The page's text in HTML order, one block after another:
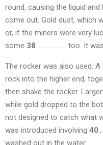
round, causing the liquid
come out. Gold dust, which
or, if the miners were very
some 38……………….. too. It
The rocker was also used.
rock into the higher end,
then shake the rocker.
while gold dropped to the
not designed to catch what
was introduced involving 40
washed out in the water.